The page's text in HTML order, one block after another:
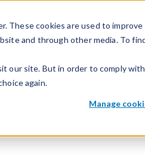
These cookies are used to
and through other media. To
our site. But in order to comply
again.
Manage